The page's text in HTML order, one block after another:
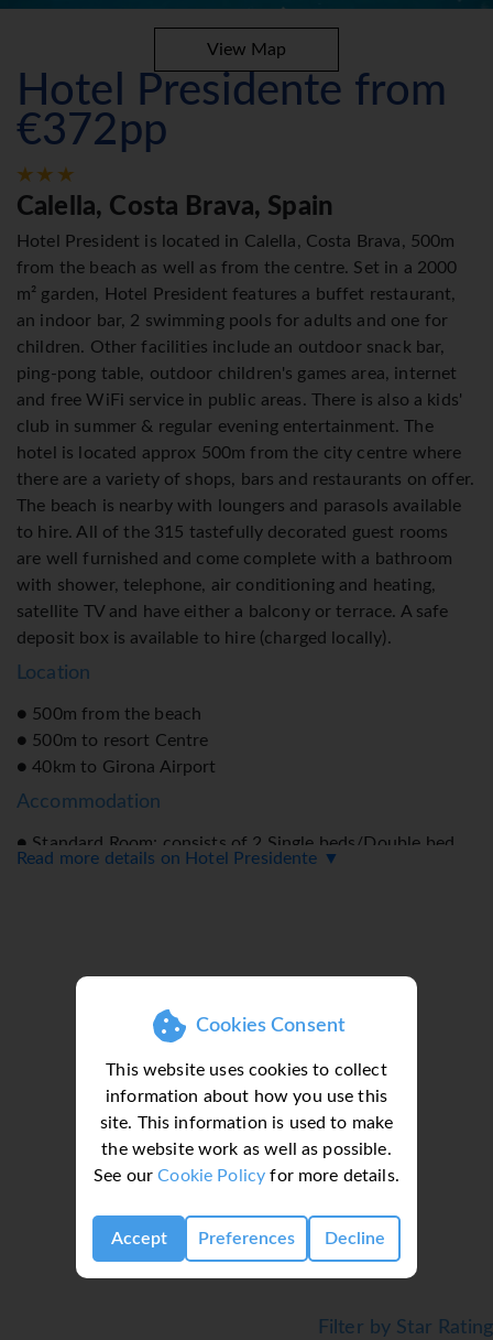
Cookies Consent
This website uses cookies to collect
information about how you use this
site. This information is used to make
the website work as well as possible.
See ourCookie Policy for more details.
Accept Preferences Decline
View Map
Hotel Presidente from
€372pp
Calella, Costa Brava, Spain
Hotel President is located in Calella, Costa Brava, 500m
from the beach as well as from the centre. Set in a 2000
m² garden, Hotel President features a buffet restaurant,
an indoor bar, 2 swimming pools for adults and one for
children. Other facilities include an outdoor snack bar,
ping-pong table, outdoor children's games area, internet
and free WiFi service in public areas. There is also a kids'
club in summer & regular evening entertainment. The
hotel is located approx 500m from the city centre where
there are a variety of shops, bars and restaurants on offer.
The beach is nearby with loungers and parasols available
to hire. All of the 315 tastefully decorated guest rooms
are well furnished and come complete with a bathroom
with shower, telephone, air conditioning and heating,
satellite TV and have either a balcony or terrace. A safe
deposit box is available to hire (charged locally).
Location
● 500m from the beach
● 500m to resort Centre
● 40km to Girona Airport
Accommodation
● Standard Room: consists of 2 Single beds/Double bed
● All Room Facilities include: Air-conditioning, LCD TV, &
Facilities
● Sun Terrace
● Restaurant
● Snack Bar
● Table tennis
● Kids Club
Read more details on Hotel Presidente ▼
Filter by Star Rating